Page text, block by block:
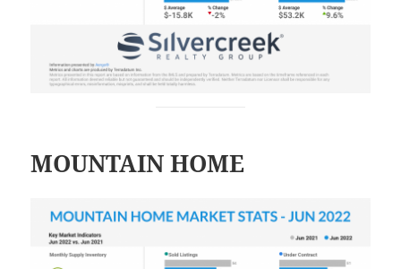
MOUNTAIN HOME